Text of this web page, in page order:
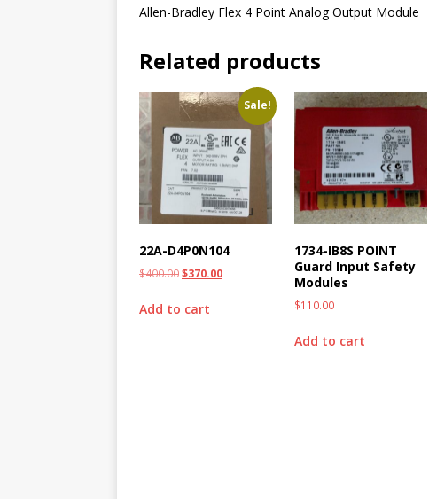
Allen-Bradley Flex 4 Point Analog Output Module
Related products
Sale!
22A-D4P0N104
$400.00$370.00
Add to cart
1734-IB8S POINT
Guard Input Safety
Modules
$110.00
Add to cart